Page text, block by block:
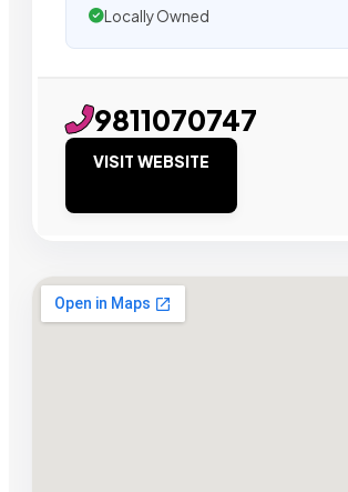
Locally Owned
9811070747
VISIT WEBSITE